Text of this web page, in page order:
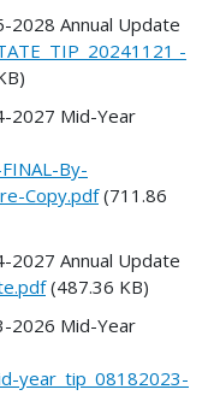
2028 Annual Update
-
2027 Mid-Year
By-
Copy.pdf(711.86
2027 Annual Update
(487.36 KB)
2026 Mid-Year
year_tip_08182023-